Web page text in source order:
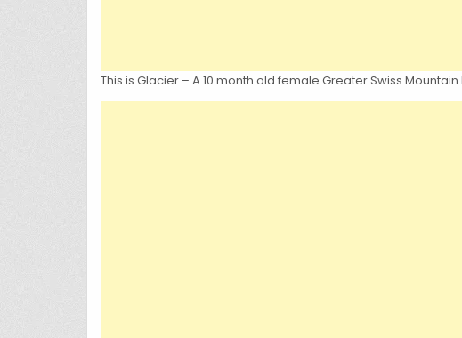
This is Glacier – A 10 month old female Greater Swiss